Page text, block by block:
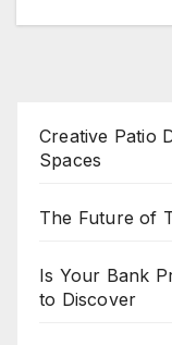
Creative Patio
Spaces
The Future of
Is Your Bank
to Discover